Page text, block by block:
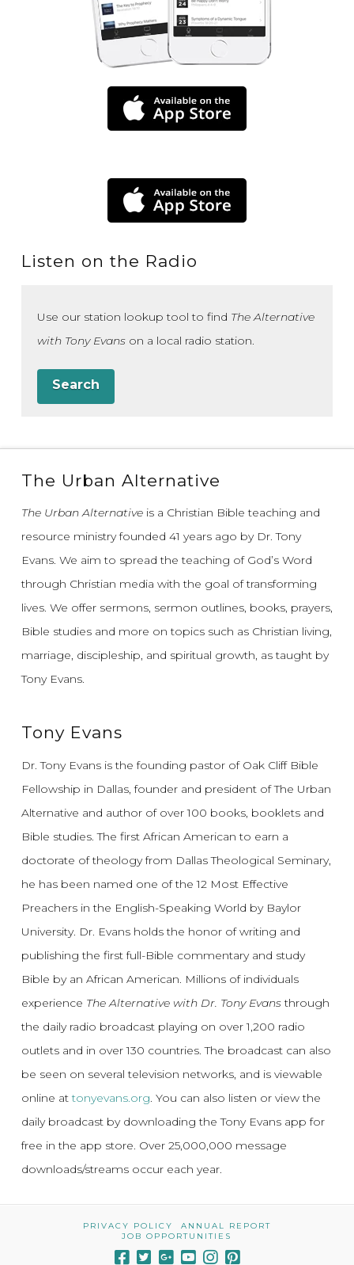
Listen on the Radio
Use our station lookup tool to find The Alternative
with Tony Evanson a local radio station.
Search
The Urban Alternative
The Urban Alternativeis a Christian Bible teaching and
resource ministry founded 41 years ago by Dr. Tony
Evans. We aim to spread the teaching of God’s Word
through Christian media with the goal of transforming
lives. We offer sermons, sermon outlines, books, prayers,
Bible studies and more on topics such as Christian living,
marriage, discipleship, and spiritual growth, as taught by
Tony Evans.
Tony Evans
Dr. Tony Evans is the founding pastor of Oak Cliff Bible
Fellowship in Dallas, founder and president of The Urban
Alternative and author of over 100 books, booklets and
Bible studies. The first African American to earn a
doctorate of theology from Dallas Theological Seminary,
he has been named one of the 12 Most Effective
Preachers in the English-Speaking World by Baylor
University. Dr. Evans holds the honor of writing and
publishing the first full-Bible commentary and study
Bible by an African American. Millions of individuals
experience The Alternative with Dr. Tony Evansthrough
the daily radio broadcast playing on over 1,200 radio
outlets and in over 130 countries. The broadcast can also
be seen on several television networks, and is viewable
online attonyevans.org . You can also listen or view the
daily broadcast by downloading the Tony Evans app for
free in the app store. Over 25,000,000 message
downloads/streams occur each year.
PRIVACY POLICY
ANNUAL REPORT
JOB OPPORTUNITIES